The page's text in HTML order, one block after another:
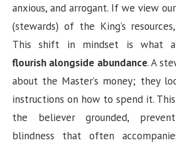
anxious, and arrogant. If we view
(stewards) of the King’s
This shift in mindset is what
flourish alongside abundance. A
about the Master’s money; they
instructions on how to spend it.
the believer grounded,
blindness that often